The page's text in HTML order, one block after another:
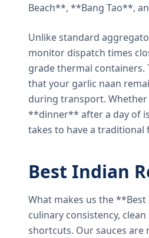
Beach**, **Bang Tao**,
Unlike standard
monitor dispatch times
grade thermal containers.
that your garlic naan
during transport.
**dinner** after a day of
takes to have a
Best Indian
What makes us the
culinary consistency,
shortcuts. Our sauces are